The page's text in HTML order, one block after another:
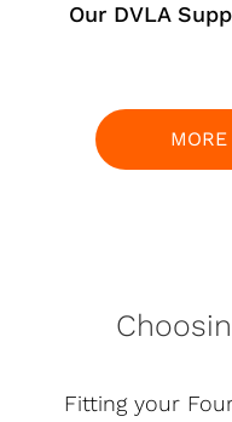
Our DVLA
Fitting your